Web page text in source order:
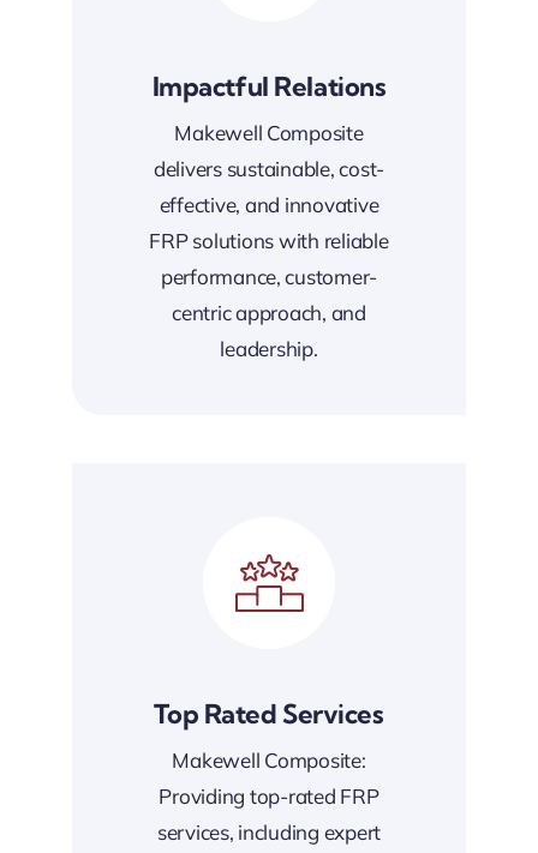
Impactful Relations
Makewell Composite
delivers sustainable, cost-
effective, and innovative
FRP solutions with reliable
performance, customer-
centric approach, and
leadership.
Top Rated Services
Makewell Composite:
Providing top-rated FRP
services, including expert